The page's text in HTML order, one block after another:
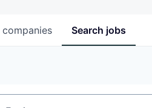
Search jobs
companies